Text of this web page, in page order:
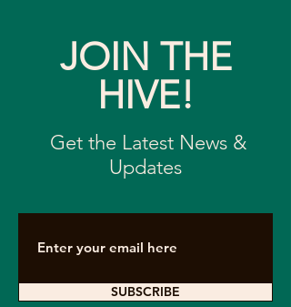
JOIN THE
HIVE!
Get the Latest News &
Updates
SUBSCRIBE